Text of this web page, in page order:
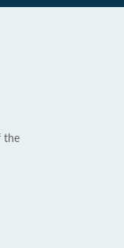
the